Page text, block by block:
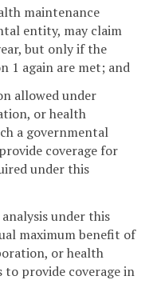
maintenance
entity, may claim
but only if the
1 again are met; and
allowed under
or health
a governmental
coverage for
under this
under this
maximum benefit of
or health
provide coverage in